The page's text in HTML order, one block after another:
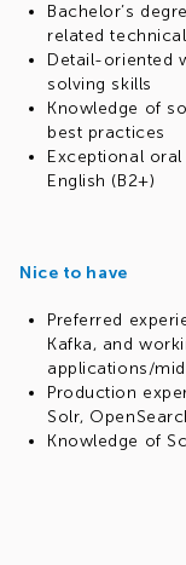
Bachelor’s
related
Detail-oriented
solving skills
Knowledge of
best practices
Exceptional
English (B2+)
Nice to have
Preferred
Kafka, and
applications/
Production
Solr,
Knowledge of